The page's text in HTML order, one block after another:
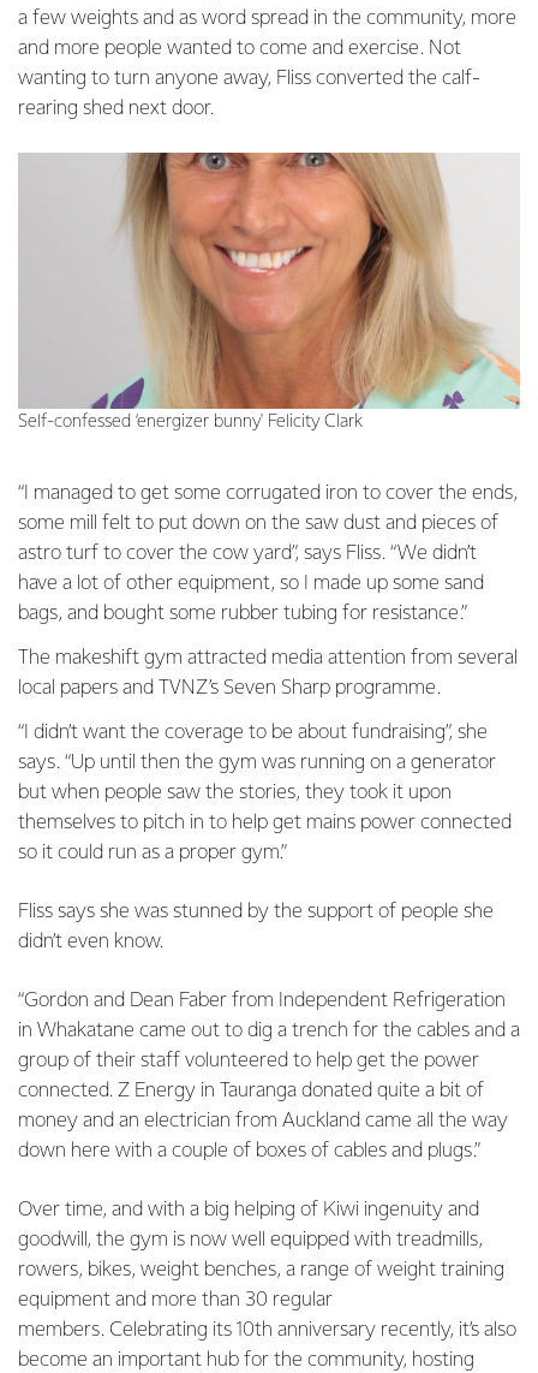
a few weights and as word spread in the community, more
and more people wanted to come and exercise. Not
wanting to turn anyone away, Fliss converted the calf-
rearing shed next door.
Self-confessed ‘energizer bunny' Felicity Clark
“I managed to get some corrugated iron to cover the ends,
some mill felt to put down on the saw dust and pieces of
astro turf to cover the cow yard”, says Fliss. “We didn’t
have a lot of other equipment, so I made up some sand
bags, and bought some rubber tubing for resistance.”
The makeshift gym attracted media attention from several
local papers and TVNZ’s Seven Sharp programme.
“I didn’t want the coverage to be about fundraising”, she
says. “Up until then the gym was running on a generator
but when people saw the stories, they took it upon
themselves to pitch in to help get mains power connected
so it could run as a proper gym.”
Fliss says she was stunned by the support of people she
didn’t even know.
“Gordon and Dean Faber from Independent Refrigeration
in Whakatane came out to dig a trench for the cables and a
group of their staff volunteered to help get the power
connected. Z Energy in Tauranga donated quite a bit of
money and an electrician from Auckland came all the way
down here with a couple of boxes of cables and plugs.”
Over time, and with a big helping of Kiwi ingenuity and
goodwill, the gym is now well equipped with treadmills,
rowers, bikes, weight benches, a range of weight training
equipment and more than 30 regular
members. Celebrating its 10th anniversary recently, it’s also
become an important hub for the community, hosting